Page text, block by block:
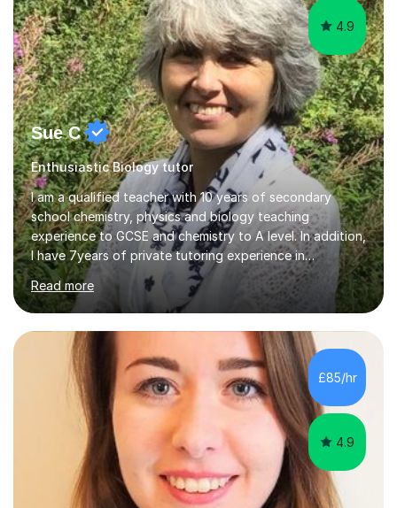
4.9
Sue C
Enthusiastic Biology tutor
I am a qualified teacher with 10 years of secondary
school chemistry, physics and biology teaching
experience to GCSE and chemistry to A level. In addition,
I have 7years of private tutoring experience in
chemistry, physics and biology to GCSE and A level in
chemistry. The tutoring I do is one- to- one and is on line
to students of varying ability, Although I have tutored
A2 chemistry, at the present time I am not tutoring A
level A2 chemistry ( year 13). Currently, I will consider AS
chemistry (year 12) I havemuch experience of the
following specifications:AQA, Edexcel and OCRand
iGCSEI am encouraging,...
Read more
£85/hr
4.9